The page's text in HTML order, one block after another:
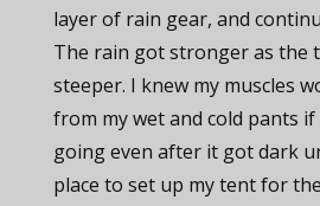
layer of rain gear, and
The rain got stronger as the
steeper. I knew my muscles
from my wet and cold pants
going even after it got dark
place to set up my tent for